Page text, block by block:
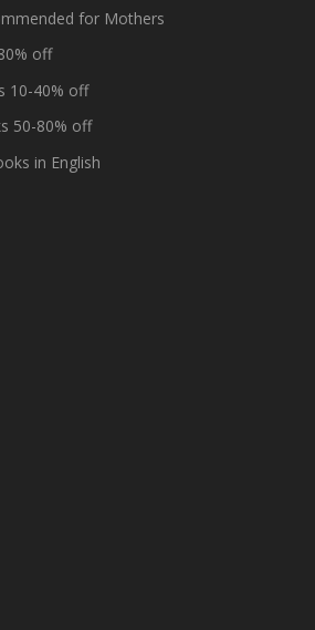
for Mothers
off
10-40% off
50-80% off
in English